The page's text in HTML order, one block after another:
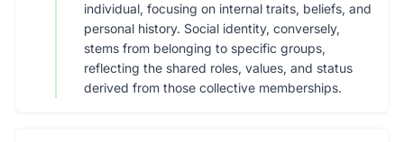
individual, focusing on internal traits, beliefs, and
personal history. Social identity, conversely,
stems from belonging to specific groups,
reflecting the shared roles, values, and status
derived from those collective memberships.